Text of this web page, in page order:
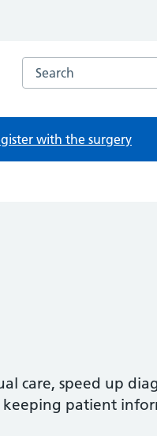
Search the Winstree
with the surgery
care, speed up
keeping patient